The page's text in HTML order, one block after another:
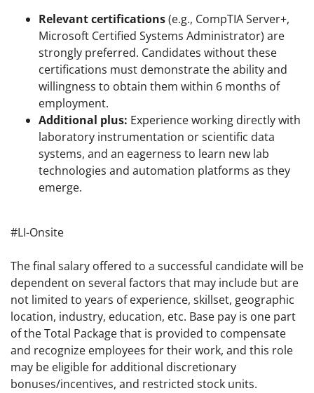
Relevant certifications(e.g., CompTIA Server+,
Microsoft Certified Systems Administrator) are
strongly preferred. Candidates without these
certifications must demonstrate the ability and
willingness to obtain them within 6 months of
employment.
Additional plus: Experience working directly with
laboratory instrumentation or scientific data
systems, and an eagerness to learn new lab
technologies and automation platforms as they
emerge.
#LI-Onsite
The final salary offered to a successful candidate will be
dependent on several factors that may include but are
not limited to years of experience, skillset, geographic
location, industry, education, etc. Base pay is one part
of the Total Package that is provided to compensate
and recognize employees for their work, and this role
may be eligible for additional discretionary
bonuses/incentives, and restricted stock units.